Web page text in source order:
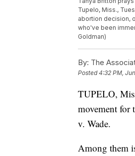
Tupelo, Miss.,
abortion decision,
who've been
Goldman)
By: The
Posted4:32 PM,
TUPELO,
movement for
v. Wade.
Among them